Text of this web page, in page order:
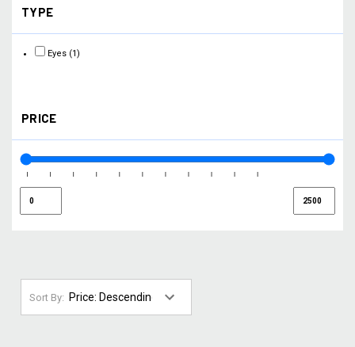
TYPE
Eyes (1)
PRICE
Sort By: